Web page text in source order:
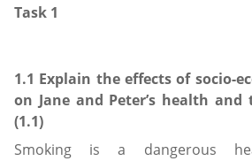
Task 1
1.1 Explain the effects of socio-
on Jane and Peter’s health
(1.1)
Smoking is a dangerous